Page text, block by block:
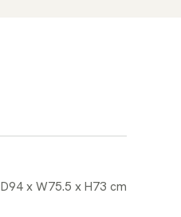
D94 x W75.5 x H73 cm